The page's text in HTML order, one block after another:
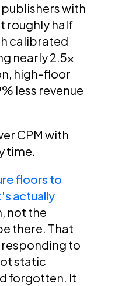
with
roughly half
calibrated
nearly 2.5x
high-floor
less revenue
CPM with
time.
floors to
actually
not the
there. That
to
static
forgotten. It